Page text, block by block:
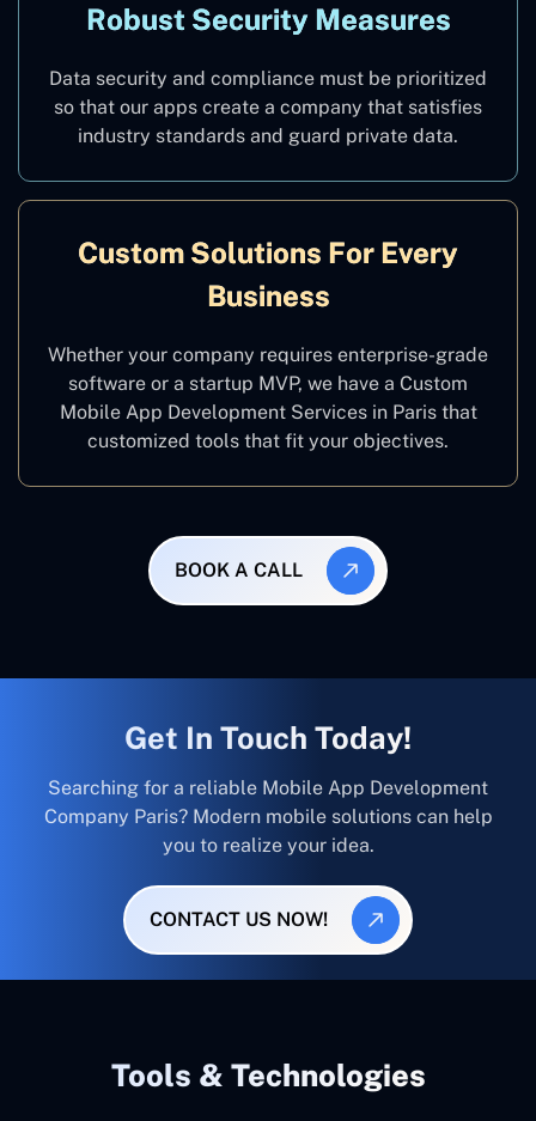
Robust Security Measures
Data security and compliance must be prioritized
so that our apps create a company that satisfies
industry standards and guard private data.
Custom Solutions For Every
Business
Whether your company requires enterprise-grade
software or a startup MVP, we have a Custom
Mobile App Development Services in Paris that
customized tools that fit your objectives.
BOOK A CALL
Get In Touch Today!
Searching for a reliable Mobile App Development
Company Paris? Modern mobile solutions can help
you to realize your idea.
CONTACT US NOW!
Tools & Technologies